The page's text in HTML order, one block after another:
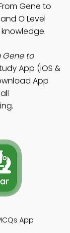
Gene to
O Level
Gene to
App (iOS &
App
App